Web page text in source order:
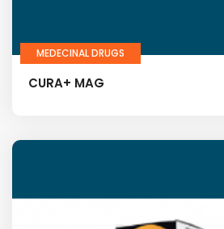
MEDECINAL DRUGS
CURA+ MAG